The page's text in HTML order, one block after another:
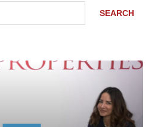
SEARCH